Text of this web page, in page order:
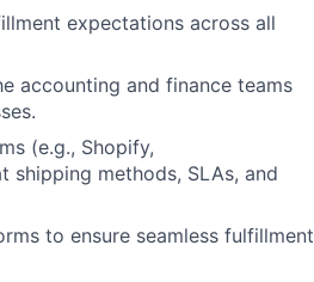
expectations across all
accounting and finance teams
(e.g., Shopify,
shipping methods, SLAs, and
to ensure seamless fulfillment